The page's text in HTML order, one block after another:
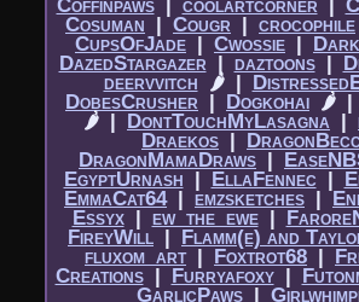
Coffinpaws|​ coolartcorner |​
Cosuman |​Cougr |​ crocophile
CupsOfJade |​ Cwossie |​
DazedStargazer |​ daztoons|​
deervvitch
🌶|​
DobesCrusher |​ Dogkohai 🌶 |​
🌶 |​ DontTouchMyLasagna |​
Draekos |​
DragonMamaDraws |​
EgyptUrnash |​ EllaFennec |​
EmmaCat64|​ emzsketches |​
Essyx|​ ew_the_ewe|​
FireyWill |​ Flamm(e) and
fluxom_art|​ Foxtrot68 |​
Creations|​ Furryafoxy|​
GarlicPaws |​